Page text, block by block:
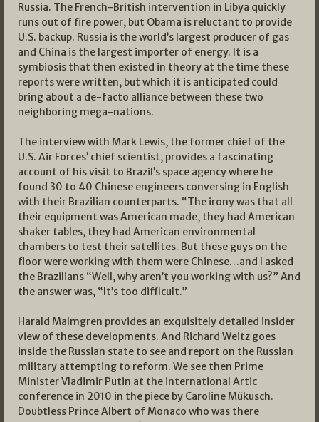
Russia. The French-British intervention in Libya quickly
runs out of fire power, but Obama is reluctant to provide
U.S. backup. Russia is the world’s largest producer of gas
and China is the largest importer of energy. It is a
symbiosis that then existed in theory at the time these
reports were written, but which it is anticipated could
bring about a de-facto alliance between these two
neighboring mega-nations.
The interview with Mark Lewis, the former chief of the
U.S. Air Forces’ chief scientist, provides a fascinating
account of his visit to Brazil’s space agency where he
found 30 to 40 Chinese engineers conversing in English
with their Brazilian counterparts. “The irony was that all
their equipment was American made, they had American
shaker tables, they had American environmental
chambers to test their satellites. But these guys on the
floor were working with them were Chinese…and I asked
the Brazilians “Well, why aren’t you working with us?” And
the answer was, “It’s too difficult.”
Harald Malmgren provides an exquisitely detailed insider
view of these developments. And Richard Weitz goes
inside the Russian state to see and report on the Russian
military attempting to reform. We see then Prime
Minister Vladimir Putin at the international Artic
conference in 2010 in the piece by Caroline Mükusch.
Doubtless Prince Albert of Monaco who was there